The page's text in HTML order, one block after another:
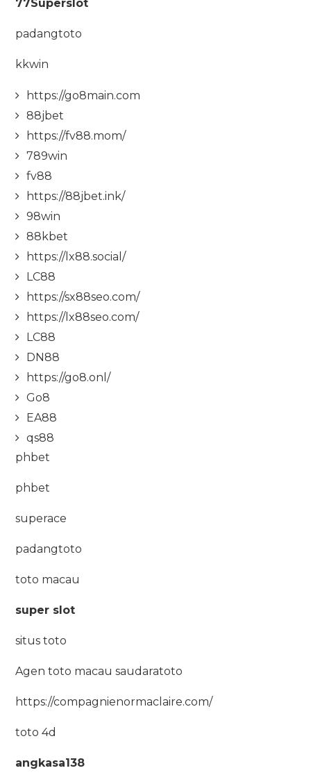
77Superslot
padangtoto
kkwin
https://go8main.com
88jbet
https://fv88.mom/
789win
fv88
https://88jbet.ink/
98win
88kbet
https://lx88.social/
LC88
https://sx88seo.com/
https://lx88seo.com/
LC88
DN88
https://go8.onl/
Go8
EA88
qs88
phbet
phbet
superace
padangtoto
toto macau
super slot
situs toto
Agen toto macau saudaratoto
https://compagnienormaclaire.com/
toto 4d
angkasa138